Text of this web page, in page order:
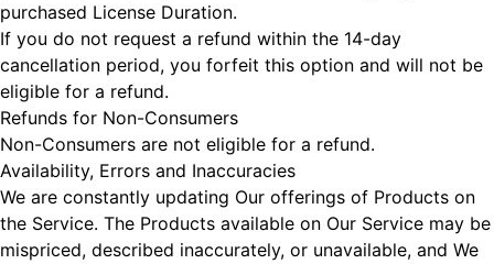
purchased License Duration.
If you do not request a refund within the 14-day
cancellation period, you forfeit this option and will not be
eligible for a refund.
Refunds for Non-Consumers
Non-Consumers are not eligible for a refund.
Availability, Errors and Inaccuracies
We are constantly updating Our offerings of Products on
the Service. The Products available on Our Service may be
mispriced, described inaccurately, or unavailable, and We